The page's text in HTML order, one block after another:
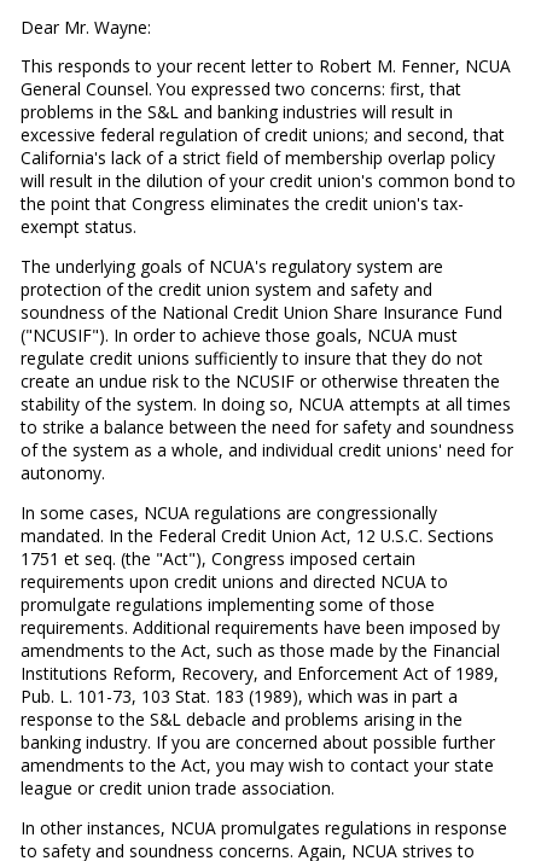
Dear Mr. Wayne:
This responds to your recent letter to Robert M. Fenner, NCUA
General Counsel. You expressed two concerns: first, that
problems in the S&L and banking industries will result in
excessive federal regulation of credit unions; and second, that
California's lack of a strict field of membership overlap policy
will result in the dilution of your credit union's common bond to
the point that Congress eliminates the credit union's tax-
exempt status.
The underlying goals of NCUA's regulatory system are
protection of the credit union system and safety and
soundness of the National Credit Union Share Insurance Fund
("NCUSIF"). In order to achieve those goals, NCUA must
regulate credit unions sufficiently to insure that they do not
create an undue risk to the NCUSIF or otherwise threaten the
stability of the system. In doing so, NCUA attempts at all times
to strike a balance between the need for safety and soundness
of the system as a whole, and individual credit unions' need for
autonomy.
In some cases, NCUA regulations are congressionally
mandated. In the Federal Credit Union Act, 12 U.S.C. Sections
1751 et seq. (the "Act"), Congress imposed certain
requirements upon credit unions and directed NCUA to
promulgate regulations implementing some of those
requirements. Additional requirements have been imposed by
amendments to the Act, such as those made by the Financial
Institutions Reform, Recovery, and Enforcement Act of 1989,
Pub. L. 101-73, 103 Stat. 183 (1989), which was in part a
response to the S&L debacle and problems arising in the
banking industry. If you are concerned about possible further
amendments to the Act, you may wish to contact your state
league or credit union trade association.
In other instances, NCUA promulgates regulations in response
to safety and soundness concerns. Again, NCUA strives to